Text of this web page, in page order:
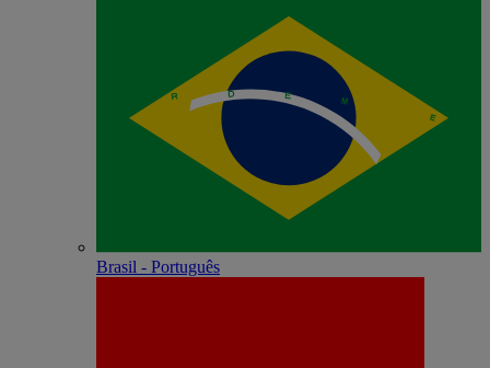
Brasil - Português